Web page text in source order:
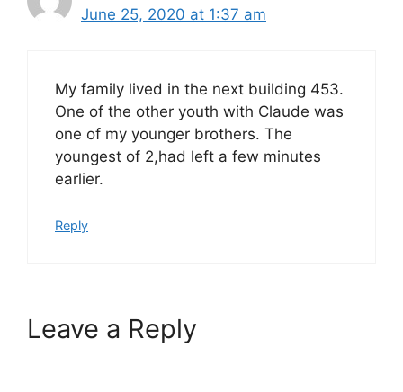
June 25, 2020 at 1:37 am
My family lived in the next building 453.
One of the other youth with Claude was
one of my younger brothers. The
youngest of 2,had left a few minutes
earlier.
Reply
Leave a Reply